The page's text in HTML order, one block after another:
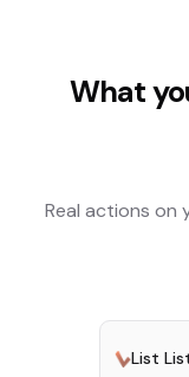
What
Real actions on
List